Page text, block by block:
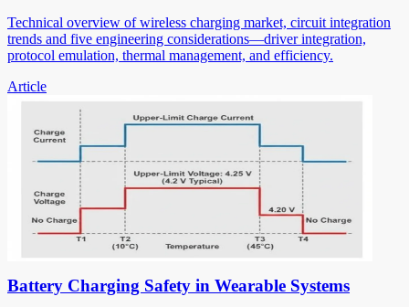
Technical overview of wireless charging market, circuit integration
trends and five engineering considerations—driver integration,
protocol emulation, thermal management, and efficiency.
Article
Battery Charging Safety in Wearable Systems